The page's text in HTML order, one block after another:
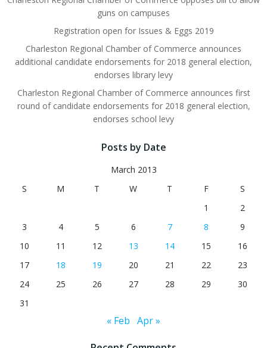
guns on campuses
Registration open for Issues & Eggs 2019
Charleston Regional Chamber of Commerce announces
additional candidate endorsements for 2018 general election,
endorses library levy
Charleston Regional Chamber of Commerce announces first
round of candidate endorsements for 2018 general election,
endorses school levy
Posts by Date
March 2013
S
M T W T F
S
1
2
3
4 5 6 7 8
9
10
11 12 13 14 15
16
17
18 19 20 21 22
23
24
25 26 27 28 29
30
31
« Feb Apr »